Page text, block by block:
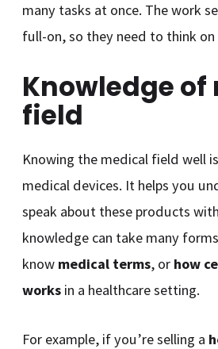
many tasks at once. The work
full-on, so they need to think
Knowledge
field
Knowing the medical field well
medical devices. It helps you
speak about these products
knowledge can take many
know medical terms, or how
works in a healthcare setting.
For example, if you’re selling a